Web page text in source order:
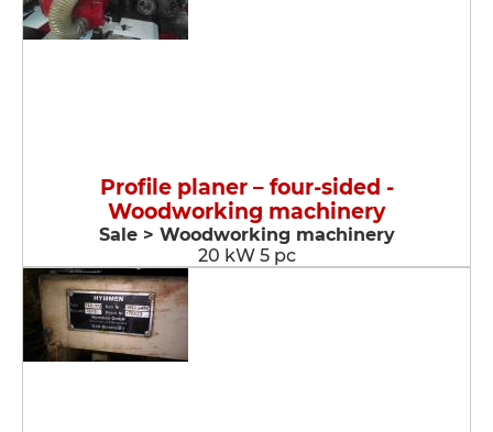
Profile planer – four-sided -
Woodworking machinery
Sale > Woodworking machinery
20 kW 5 pc